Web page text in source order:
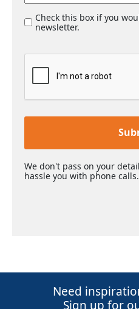
Check this box if you
newsletter.
We don't pass on your
hassle you with phone calls.
Need
Sign up for